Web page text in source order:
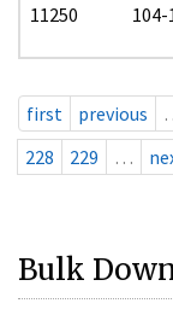
11250 104-
first previous
228
229 …
Bulk